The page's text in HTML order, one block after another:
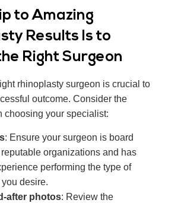
to Amazing
Results Is to
Right Surgeon
rhinoplasty surgeon is crucial to
outcome. Consider the
choosing your specialist:
: Ensure your surgeon is board
organizations and has
performing the type of
desire.
after photos: Review the